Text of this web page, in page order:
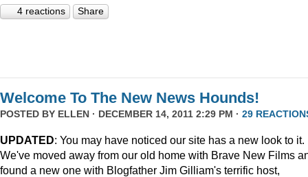
4 reactions Share
Welcome To The New News Hounds!
POSTED BY ELLEN · DECEMBER 14, 2011 2:29 PM · 29
UPDATED: You may have noticed our site has a new look to it.
We've moved away from our old home with Brave New Films
found a new one with Blogfather Jim Gilliam's terrific host,